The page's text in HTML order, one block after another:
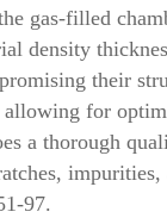
gas-filled
density
their
for
a thorough
97.